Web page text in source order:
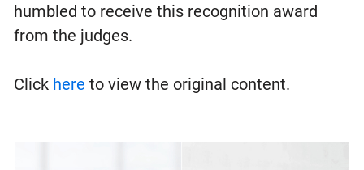
humbled to receive this recognition award
from the judges.
Click here to view the original content.